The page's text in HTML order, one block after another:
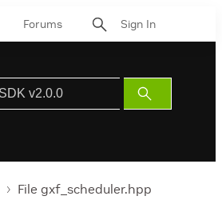
Forums Sign In
Submit
Search
File gxf_scheduler.hpp